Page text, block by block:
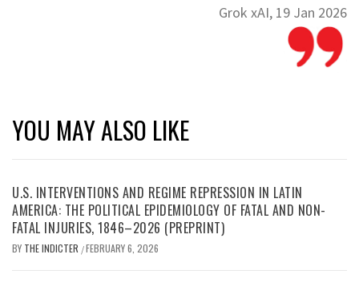
Grok xAI, 19 Jan 2026
YOU MAY ALSO LIKE
U.S. INTERVENTIONS AND REGIME REPRESSION IN LATIN
AMERICA: THE POLITICAL EPIDEMIOLOGY OF FATAL AND NON-
FATAL INJURIES, 1846–2026 (PREPRINT)
BY THE INDICTER /FEBRUARY 6, 2026